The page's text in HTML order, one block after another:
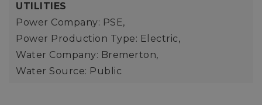
UTILITIES
Power Company: PSE,
Power Production Type: Electric,
Water Company: Bremerton,
Water Source: Public